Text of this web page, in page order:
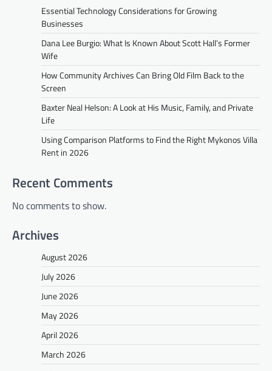
Essential Technology Considerations for Growing
Businesses
Dana Lee Burgio: What Is Known About Scott Hall’s Former
Wife
How Community Archives Can Bring Old Film Back to the
Screen
Baxter Neal Helson: A Look at His Music, Family, and Private
Life
Using Comparison Platforms to Find the Right Mykonos Villa
Rent in 2026
Recent Comments
No comments to show.
Archives
August 2026
July 2026
June 2026
May 2026
April 2026
March 2026